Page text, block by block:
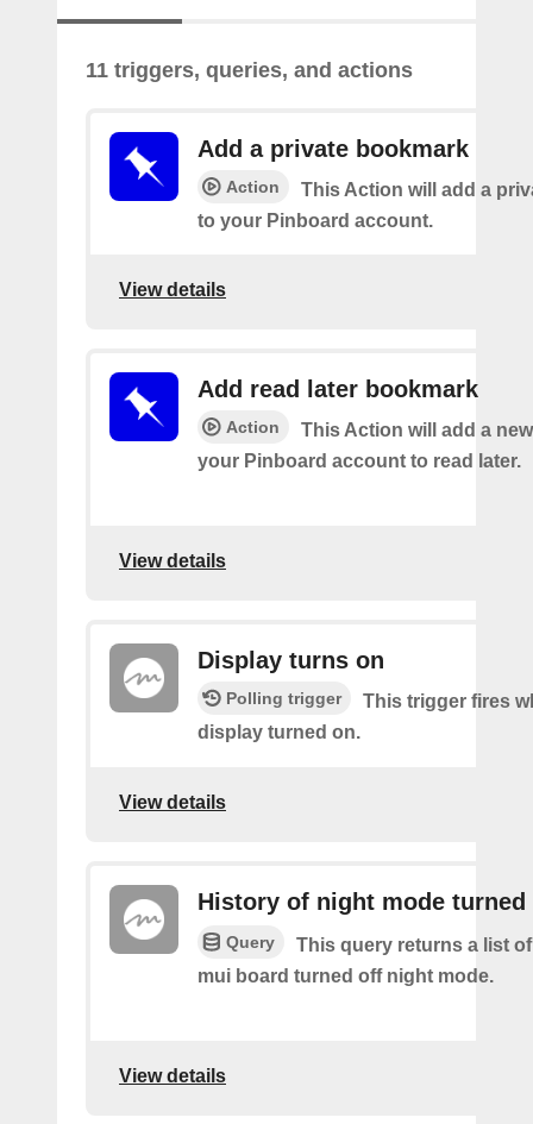
11 triggers, queries, and actions
Add a private bookmark
Action
This Action will add a
to your Pinboard account.
View details
Add read later bookmark
Action
This Action will add a
your Pinboard account to read later.
View details
Display turns on
Polling trigger
This trigger fires
display turned on.
View details
History of night mode turned
Query
This query returns a list
mui board turned off night mode.
View details